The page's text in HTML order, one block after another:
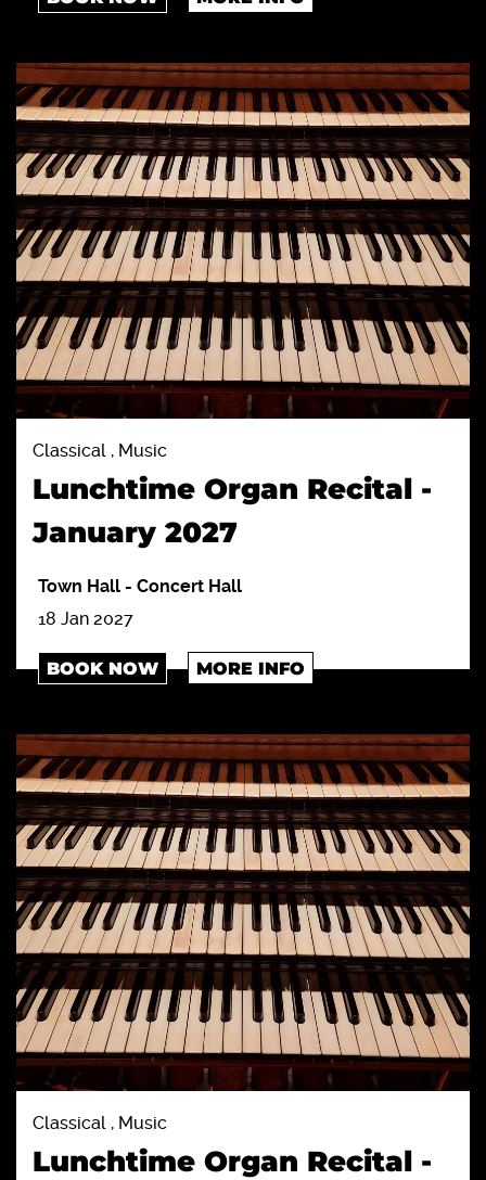
Classical , Music
Lunchtime Organ Recital -
January 2027
Town Hall - Concert Hall
18 Jan 2027
BOOK NOW MORE INFO
Classical , Music
Lunchtime Organ Recital -